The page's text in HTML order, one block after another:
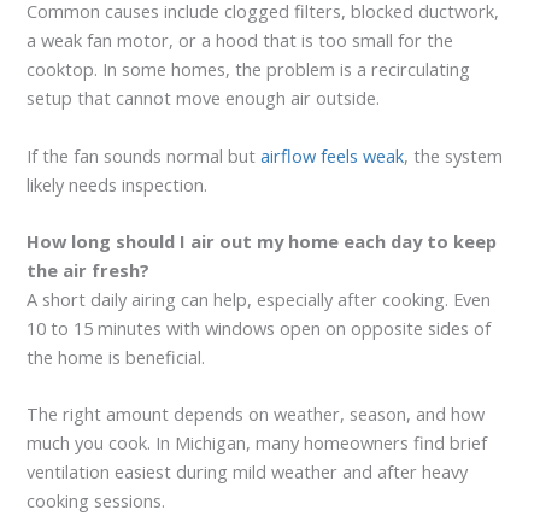
Common causes include clogged filters, blocked ductwork,
a weak fan motor, or a hood that is too small for the
cooktop. In some homes, the problem is a recirculating
setup that cannot move enough air outside.
If the fan sounds normal butairflow feels weak, the system
likely needs inspection.
How long should I air out my home each day to keep
the air fresh?
A short daily airing can help, especially after cooking. Even
10 to 15 minutes with windows open on opposite sides of
the home is beneficial.
The right amount depends on weather, season, and how
much you cook. In Michigan, many homeowners find brief
ventilation easiest during mild weather and after heavy
cooking sessions.